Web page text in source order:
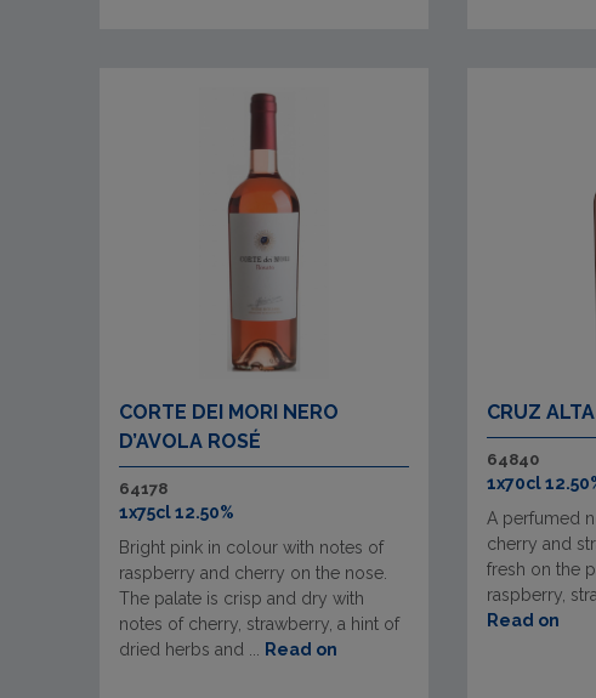
CORTE DEI MORI NERO
D’AVOLA ROSÉ
64178
1x75cl 12.50%
Bright pink in colour with notes of
raspberry and cherry on the nose.
The palate is crisp and dry with
notes of cherry, strawberry, a hint of
dried herbs and ...
Read on
CRUZ
64840
1x70cl
A perfumed
cherry and
fresh on the
raspberry,
Read on